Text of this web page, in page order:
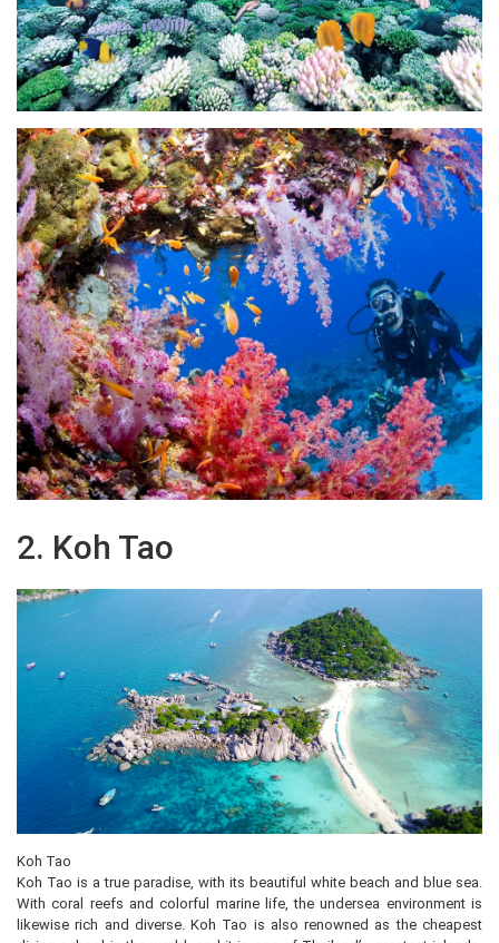
2. Koh Tao
Koh Tao
Koh Tao is a true paradise, with its beautiful white beach and blue sea.
With coral reefs and colorful marine life, the undersea environment is
likewise rich and diverse. Koh Tao is also renowned as the cheapest